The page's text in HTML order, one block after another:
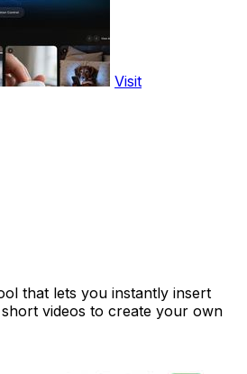
Visit
that lets you instantly insert
videos to create your own